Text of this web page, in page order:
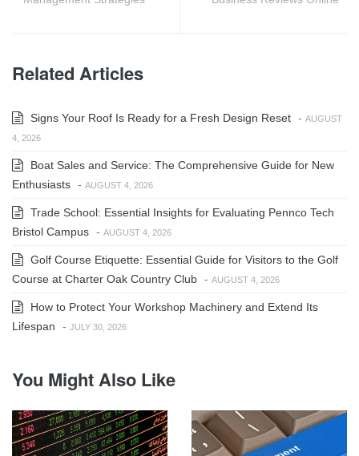
Related Articles
Signs Your Roof Is Ready for a Fresh Design Reset - AUGUST
4, 2026
Boat Sales and Service: The Comprehensive Guide for New
Enthusiasts - AUGUST 4, 2026
Trade School: Essential Insights for Evaluating Pennco Tech
Bristol Campus - AUGUST 4, 2026
Golf Course Etiquette: Essential Guide for Visitors to the Golf
Course at Charter Oak Country Club - AUGUST 4, 2026
How to Protect Your Workshop Machinery and Extend Its
Lifespan
- JULY 30, 2026
You Might Also Like